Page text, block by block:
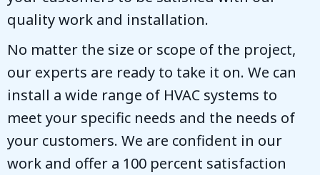
quality work and installation.
No matter the size or scope of the project,
our experts are ready to take it on. We can
install a wide range of HVAC systems to
meet your specific needs and the needs of
your customers. We are confident in our
work and offer a 100 percent satisfaction